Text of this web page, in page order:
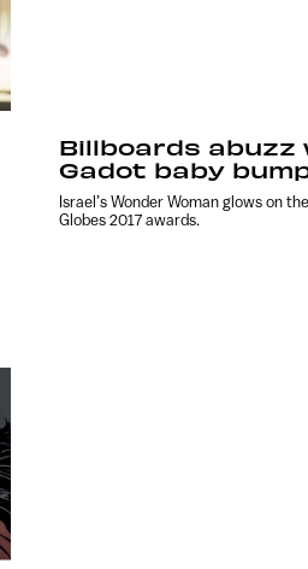
Billboards abuzz
Gadot baby
Israel’s Wonder Woman glows on
Globes 2017 awards.